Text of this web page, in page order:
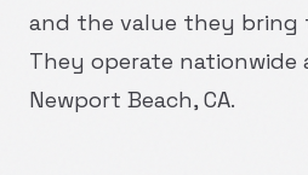
and the value they bring
They operate nationwide
Newport Beach, CA.